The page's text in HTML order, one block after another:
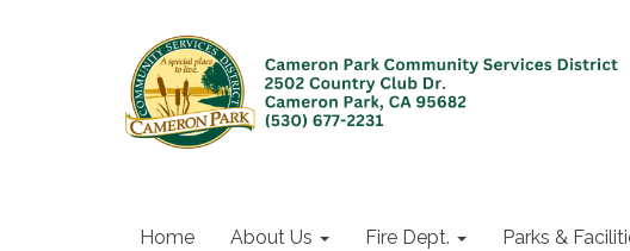
Home About Us Fire Dept. Parks &